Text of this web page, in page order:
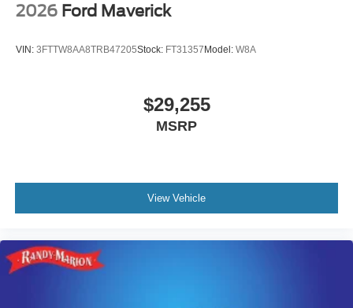
2026 Ford Maverick
VIN: 3FTTW8AA8TRB47205Stock: FT31357 Model: W8A
$29,255
MSRP
View Vehicle